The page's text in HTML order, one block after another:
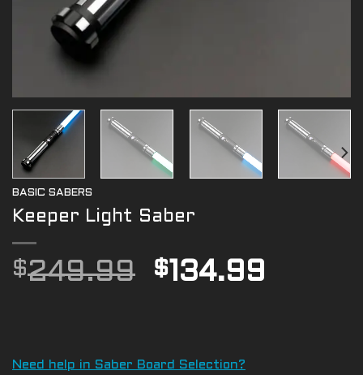
BASIC SABERS
Keeper Light Saber
$249.99
Original
$249.99.
$134.99
Need help in Saber Board Selection?